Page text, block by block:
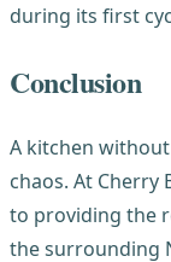
during its first
Conclusion
A kitchen
chaos. At Cherry
to providing the
the surrounding